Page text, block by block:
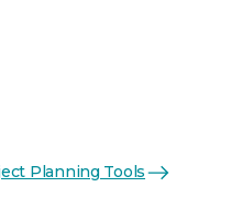
Planning Tools